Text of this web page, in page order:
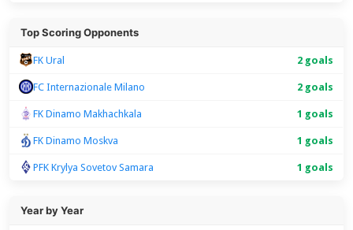
Top Scoring Opponents
FK Ural 2 goals
FC Internazionale Milano 2 goals
FK Dinamo Makhachkala 1 goals
FK Dinamo Moskva 1 goals
PFK Krylya Sovetov Samara 1 goals
Year by Year